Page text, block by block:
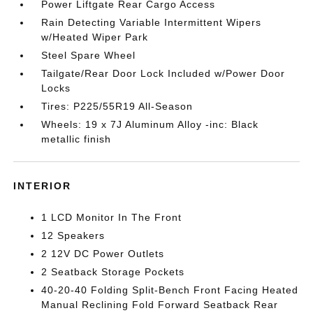
Power Liftgate Rear Cargo Access
Rain Detecting Variable Intermittent Wipers
w/Heated Wiper Park
Steel Spare Wheel
Tailgate/Rear Door Lock Included w/Power Door
Locks
Tires: P225/55R19 All-Season
Wheels: 19 x 7J Aluminum Alloy -inc: Black
metallic finish
INTERIOR
1 LCD Monitor In The Front
12 Speakers
2 12V DC Power Outlets
2 Seatback Storage Pockets
40-20-40 Folding Split-Bench Front Facing Heated
Manual Reclining Fold Forward Seatback Rear